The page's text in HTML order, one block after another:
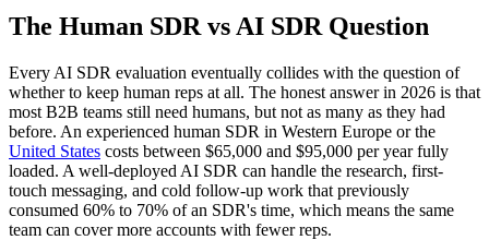
The Human SDR vs AI SDR Question
Every AI SDR evaluation eventually collides with the question of
whether to keep human reps at all. The honest answer in 2026 is that
most B2B teams still need humans, but not as many as they had
before. An experienced human SDR in Western Europe or the
United States costs between $65,000 and $95,000 per year fully
loaded. A well-deployed AI SDR can handle the research, first-
touch messaging, and cold follow-up work that previously
consumed 60% to 70% of an SDR's time, which means the same
team can cover more accounts with fewer reps.